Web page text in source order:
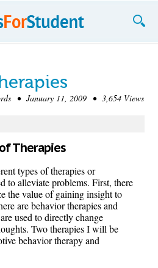
• January 11, 2009 • 3,654 Views
Therapies
types of therapies or
to alleviate problems. First, there
the value of gaining insight to
are behavior therapies and
used to directly change
Two therapies I will be
behavior therapy and